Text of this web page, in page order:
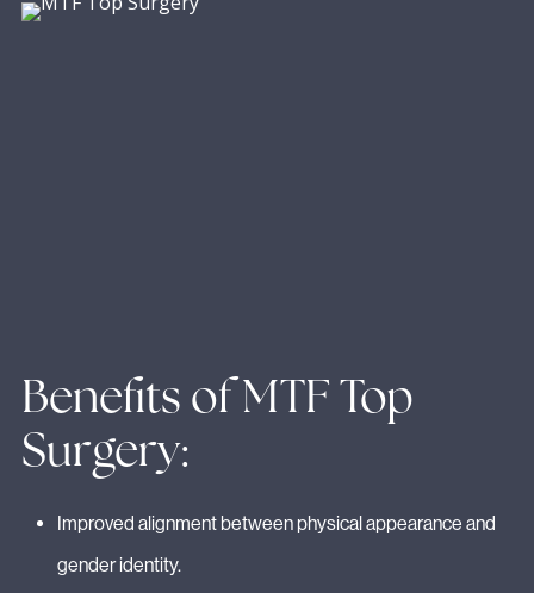
Benefits of MTF Top
Surgery:
Improved alignment between physical appearance and
gender identity.